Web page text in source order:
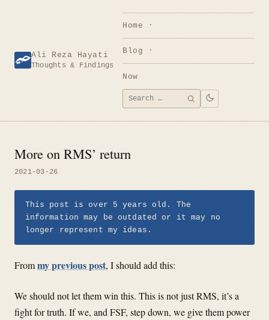
Ali Reza Hayati
Thoughts & Findings
Home
Blog
Now
Search
for:
SEARCH
More on RMS’ return
2021-03-26
This post is over 5 years old. The
information may be outdated or it may no
longer represent my ideas.
Frommy previous post, I should add this:
We should not let them win this. This is not just RMS, it’s a
fight for truth. If we, and FSF, step down, we give them power